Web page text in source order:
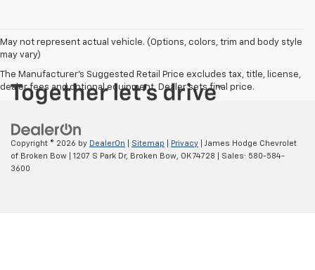
May not represent actual vehicle. (Options, colors, trim and body style
may vary)
The Manufacturer's Suggested Retail Price excludes tax, title, license,
dealer fees and optional equipment. Dealer sets final price.
Copyright © 2026 by DealerOn Sitemap Privacy | James Hodge Chevrolet
of Broken Bow
1207 S Park Dr, Broken Bow, OK74728 | Sales: 580-584-
3600